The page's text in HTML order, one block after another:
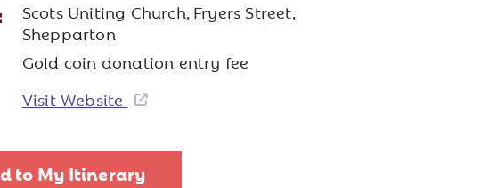
Scots Uniting Church, Fryers Street,
Shepparton
Gold coin donation entry fee
Visit Website
to My Itinerary